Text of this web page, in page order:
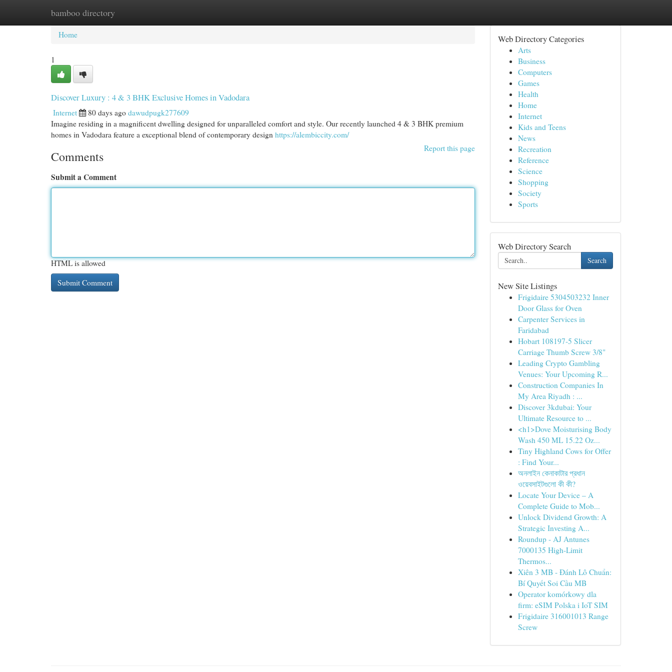
bamboo directory
Home New Site Listings
Home
1
Discover Luxury : 4 & 3 BHK Exclusive Homes in Vadodara
Internet 80 days ago dawudpugk277609
Imagine residing in a magnificent dwelling designed for unparalleled comfort and style. Our recently launched 4 & 3 BHK premium
homes in Vadodara feature a exceptional blend of contemporary design https://alembiccity.com/
Report this page
Comments
Submit a Comment
HTML is allowed
Web Directory Categories
Arts
Business
Computers
Games
Health
Home
Internet
Kids and Teens
News
Recreation
Reference
Science
Shopping
Society
Sports
Web Directory Search
Search
New Site Listings
Frigidaire 5304503232 Inner
Door Glass for Oven
Carpenter Services in
Faridabad
Hobart 108197-5 Slicer
Carriage Thumb Screw 3/8"
Leading Crypto Gambling
Venues: Your Upcoming R...
Construction Companies In
My Area Riyadh : ...
Discover 3kdubai: Your
Ultimate Resource to ...
<h1>Dove Moisturising Body
Wash 450 ML 15.22 Oz...
Tiny Highland Cows for Offer
: Find Your...
অনলাইন কেনাকাটার প্রধান
ওয়েবসাইটগুলো কী কী?
Locate Your Device – A
Complete Guide to Mob...
Unlock Dividend Growth: A
Strategic Investing A...
Roundup - AJ Antunes
7000135 High-Limit
Thermos...
Xiên 3 MB - Đánh Lô Chuẩn:
Bí Quyết Soi Cầu MB
Operator komórkowy dla
firm: eSIM Polska i IoT SIM
Frigidaire 316001013 Range
Screw